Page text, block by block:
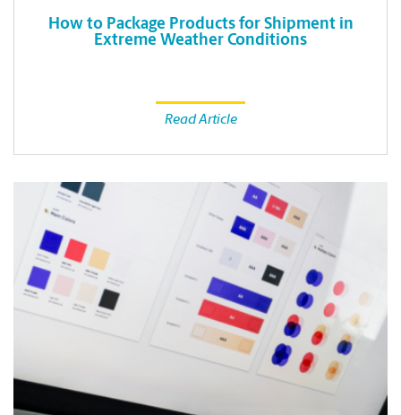
How to Package Products for Shipment in
Extreme Weather Conditions
Read Article